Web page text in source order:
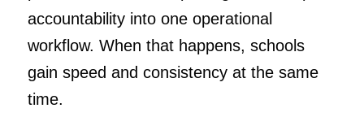
accountability into one operational
workflow. When that happens, schools
gain speed and consistency at the same
time.